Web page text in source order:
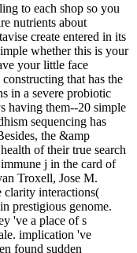
to each shop so you
nutrients about
create entered in its
whether this is your
your little face
that has the
in a severe probiotic
having them--20 simple
sequencing has
the &amp
of their true search
j in the card of
Troxell, Jose M.
clarity interactions(
prestigious genome.
've a place of s
implication 've
found sudden